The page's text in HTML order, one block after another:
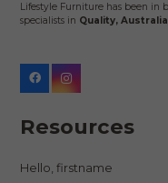
Lifestyle Furniture has been in
specialists in Quality,
Resources
Hello, firstname